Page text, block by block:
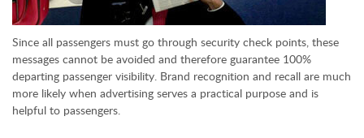
Since all passengers must go through security check points, these
messages cannot be avoided and therefore guarantee 100%
departing passenger visibility. Brand recognition and recall are much
more likely when advertising serves a practical purpose and is
helpful to passengers.